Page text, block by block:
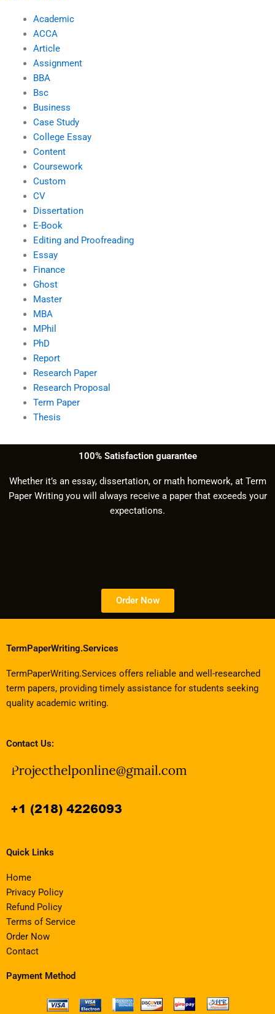
Academic
ACCA
Article
Assignment
BBA
Bsc
Business
Case Study
College Essay
Content
Coursework
Custom
CV
Dissertation
E-Book
Editing and Proofreading
Essay
Finance
Ghost
Master
MBA
MPhil
PhD
Report
Research Paper
Research Proposal
Term Paper
Thesis
100% Satisfaction guarantee
Whether it’s an essay, dissertation, or math homework, at Term
Paper Writing you will always receive a paper that exceeds your
expectations.
Order Now
TermPaperWriting.Services
TermPaperWriting.Services offers reliable and well-researched
term papers, providing timely assistance for students seeking
quality academic writing.
Contact Us:
Quick Links
Home
Privacy Policy
Refund Policy
Terms of Service
Order Now
Contact
Payment Method